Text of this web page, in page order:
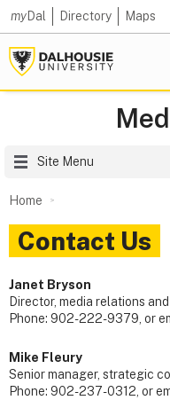
myDal Directory Maps
Site Menu
Home
Contact Us
Janet Bryson
Director, media relations
Phone: 902-222-9379, or
Mike Fleury
Senior manager, strategic
Phone: 902-237-0312, or